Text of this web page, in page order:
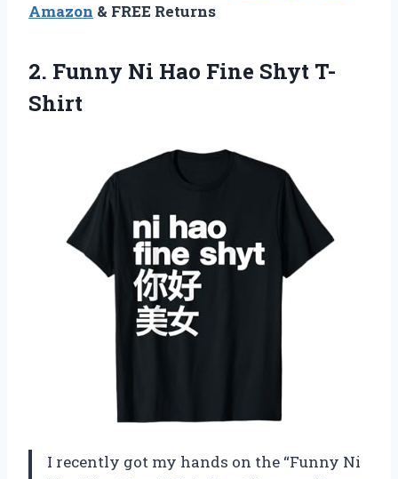
Amazon & FREE Returns
2. Funny Ni Hao Fine Shyt T-
Shirt
I recently got my hands on the “Funny Ni